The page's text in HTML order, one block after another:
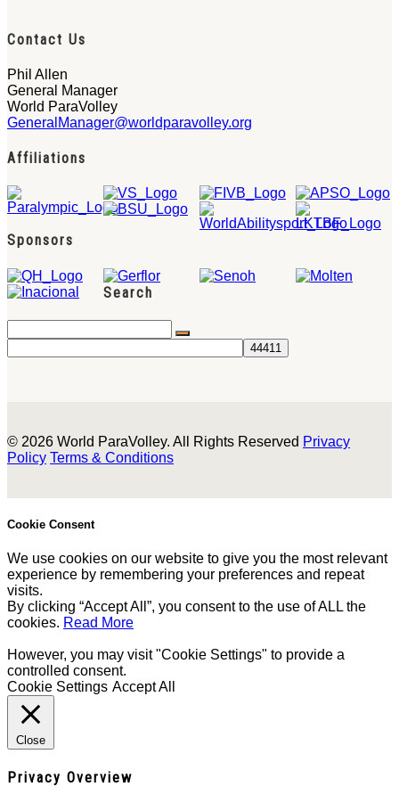
Contact Us
Phil Allen
General Manager
World ParaVolley
GeneralManager@worldparavolley.org
Affiliations
Sponsors
Search
© 2026 World ParaVolley. All Rights Reserved Privacy
Policy Terms & Conditions
Cookie Consent
We use cookies on our website to give you the most relevant
experience by remembering your preferences and repeat
visits.
By clicking “Accept All”, you consent to the use of ALL the
cookies. Read More
However, you may visit "Cookie Settings" to provide a
controlled consent.
Cookie Settings Accept All
Close
Privacy Overview